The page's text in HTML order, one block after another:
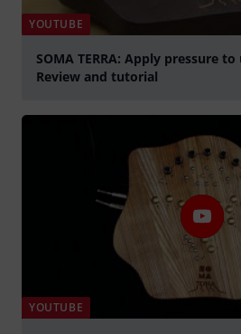
YOUTUBE
SOMA TERRA: Apply pressure
Review and tutorial
YOUTUBE